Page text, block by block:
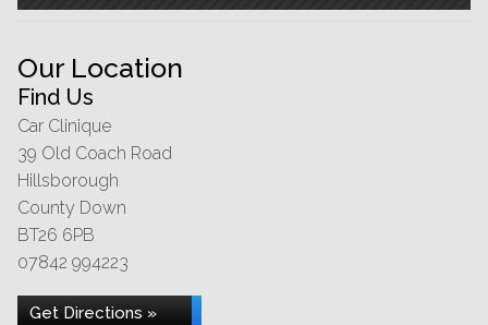
Our Location
Find Us
Car Clinique
39 Old Coach Road
Hillsborough
County Down
BT26 6PB
07842 994223
Get Directions »